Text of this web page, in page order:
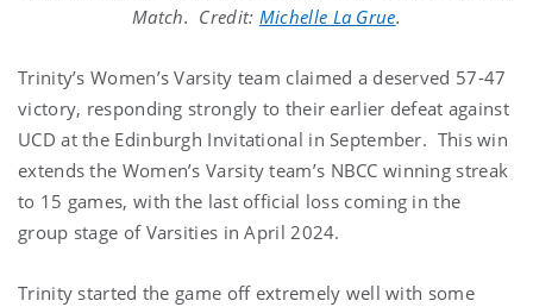
Match. Credit: Michelle La Grue.
Trinity’s Women’s Varsity team claimed a deserved 57-47
victory, responding strongly to their earlier defeat against
UCD at the Edinburgh Invitational in September. This win
extends the Women’s Varsity team’s NBCC winning streak
to 15 games, with the last official loss coming in the
group stage of Varsities in April 2024.
Trinity started the game off extremely well with some